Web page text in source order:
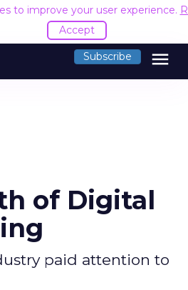
to improve your user experience.
Accept
Subscribe menu
of Digital
paid attention to